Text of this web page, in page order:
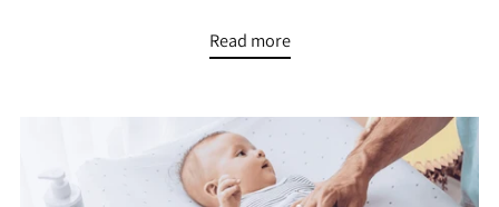
Read more